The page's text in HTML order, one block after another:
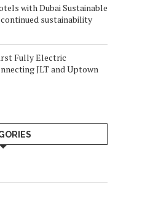
with Dubai Sustainable
sustainability
Fully Electric
JLT and Uptown